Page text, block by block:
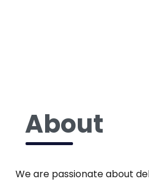
About
We are passionate about